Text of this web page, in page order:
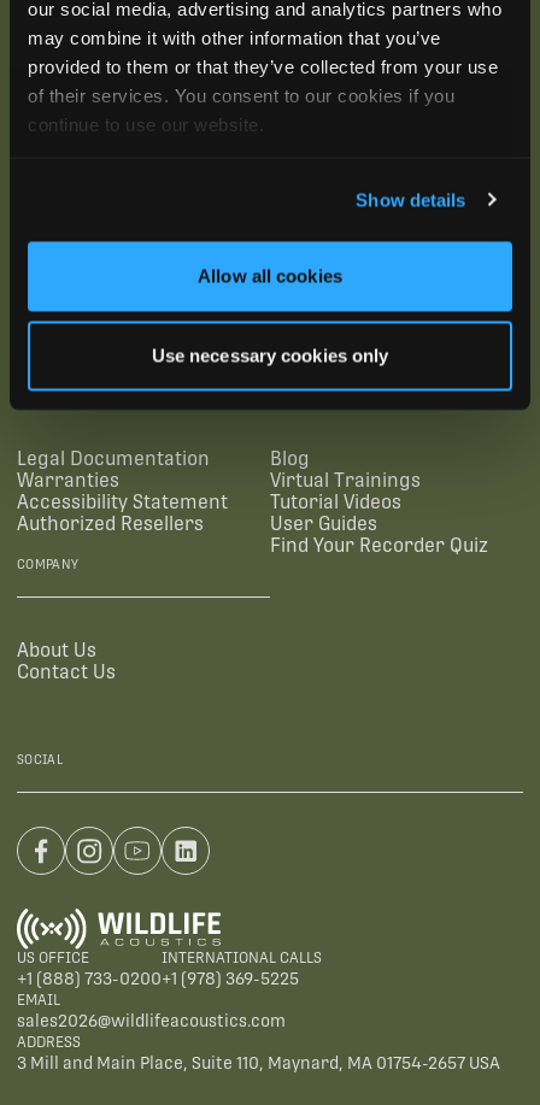
our social media, advertising and analytics partners who
may combine it with other information that you’ve
provided to them or that they’ve collected from your use
of their services. You consent to our cookies if you
continue to use our website.
Show details
Allow all cookies
Use necessary cookies only
Legal Documentation
Warranties
Accessibility Statement
Authorized Resellers
Blog
Virtual Trainings
Tutorial Videos
User Guides
Find Your Recorder Quiz
COMPANY
About Us
Contact Us
SOCIAL
US OFFICE
+1 (888) 733-0200
INTERNATIONAL CALLS
+1 (978) 369-5225
EMAIL
sales2026@wildlifeacoustics.com
ADDRESS
3 Mill and Main Place, Suite 110, Maynard, MA 01754-2657 USA